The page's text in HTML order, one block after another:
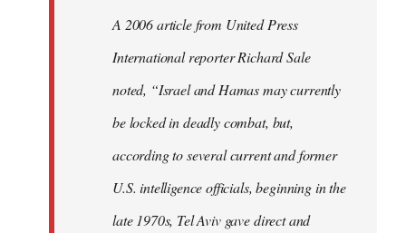
A 2006 article from United Press
International reporter Richard Sale
noted, “Israel and Hamas may currently
be locked in deadly combat, but,
according to several current and former
U.S. intelligence officials, beginning in the
late 1970s, Tel Aviv gave direct and